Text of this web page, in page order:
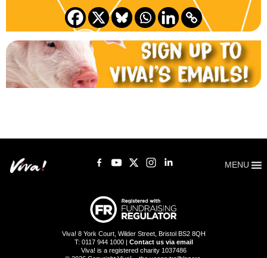
MENU
Viva! 8 York Court, Wilder Street, Bristol BS2 8QH
T: 0117 944 1000 | Contact us via email
Viva! is a registered charity 1037486